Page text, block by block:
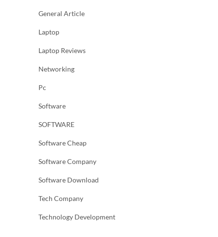
General Article
Laptop
Laptop Reviews
Networking
Pc
Software
SOFTWARE
Software Cheap
Software Company
Software Download
Tech Company
Technology Development